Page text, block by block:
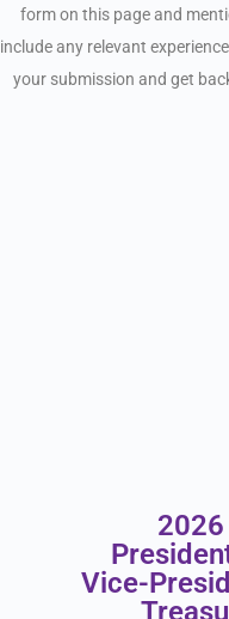
form on this page and
include any relevant
your submission and get
Vice-